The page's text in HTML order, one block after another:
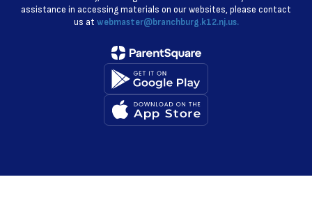
assistance in accessing materials on our websites, please contact
us at webmaster@branchburg.k12.nj.us.